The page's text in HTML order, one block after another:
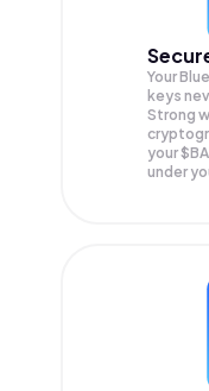
Your
keys
Strong
your
under